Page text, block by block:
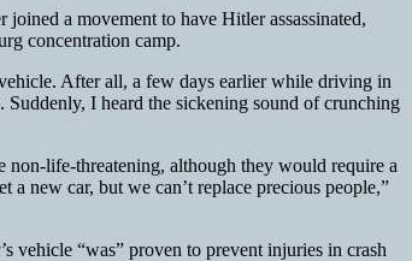
a movement to have Hitler assassinated,
concentration camp.
After all, a few days earlier while driving in
I heard the sickening sound of crunching
non-life-threatening, although they would require a
new car, but we can’t replace precious people,”
vehicle “was” proven to prevent injuries in crash